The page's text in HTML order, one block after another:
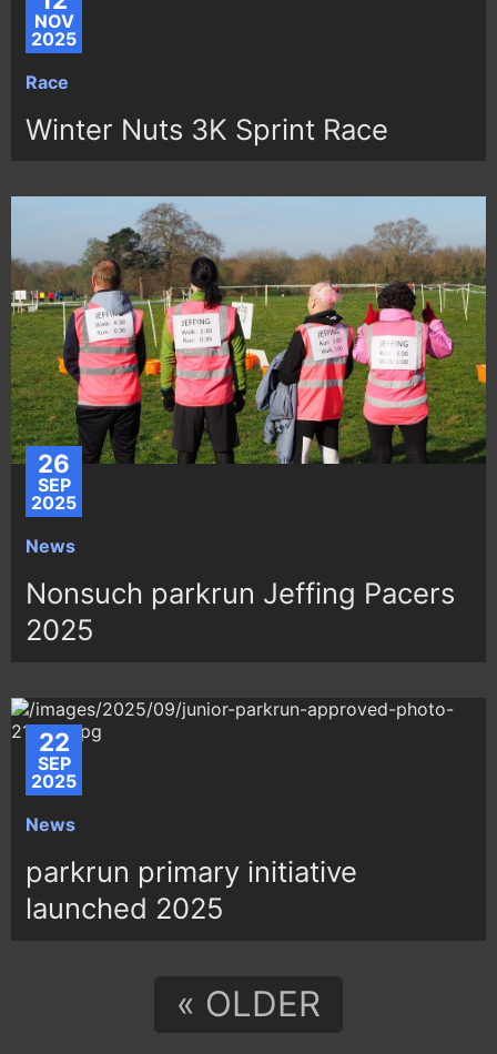
NOV
2025
Race
Winter Nuts 3K Sprint Race
26
SEP
2025
News
Nonsuch parkrun Jeffing Pacers
2025
22
SEP
2025
News
parkrun primary initiative
launched 2025
« OLDER